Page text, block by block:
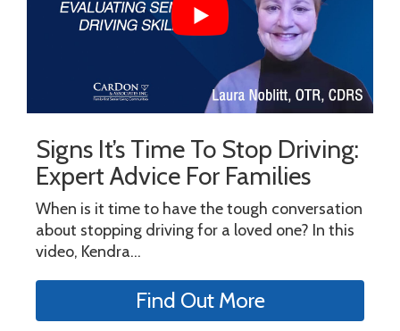
Signs It’s Time To Stop Driving:
Expert Advice For Families
When is it time to have the tough conversation
about stopping driving for a loved one? In this
video, Kendra...
Find Out More